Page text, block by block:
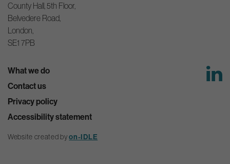
County Hall, 5th Floor,
Belvedere Road,
London,
SE1 7PB
What we do
Contact us
Privacy policy
Accessibility statement
Website created byon-IDLE